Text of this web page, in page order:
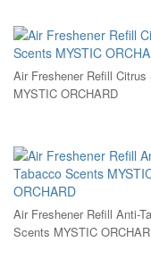
Air Freshener Refill Citrus
MYSTIC ORCHARD
Air Freshener Refill Anti-
Scents MYSTIC